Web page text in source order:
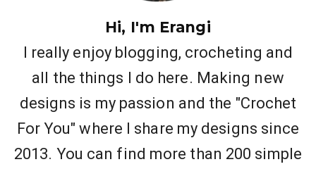
Hi, I'm Erangi
I really enjoy blogging, crocheting and
all the things I do here. Making new
designs is my passion and the "Crochet
For You" where I share my designs since
2013. You can find more than 200 simple